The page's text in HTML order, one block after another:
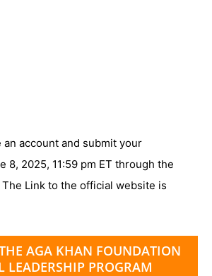
account and submit your
8, 2025, 11:59 pm ET through the
Link to the official website is
AGA KHAN FOUNDATION
LEADERSHIP PROGRAM